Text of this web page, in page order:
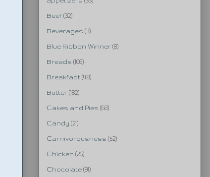
Beef (32)
Beverages (3)
Blue Ribbon Winner (8)
Breads (106)
Breakfast (48)
Butter (182)
Cakes and Pies (68)
Candy (21)
Carnivorousness (52)
Chicken (26)
Chocolate (91)